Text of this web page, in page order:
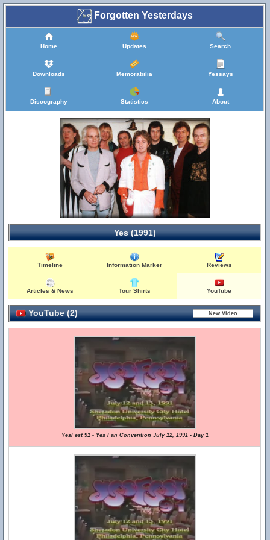
Forgotten Yesterdays
Home Updates Search
Downloads Memorabilia Yessays
Discography Statistics About
Yes (1991)
Timeline Information Marker Reviews
Articles & News Tour Shirts YouTube
YouTube (2)
YesFest 91 - Yes Fan Convention July 12, 1991 - Day 1